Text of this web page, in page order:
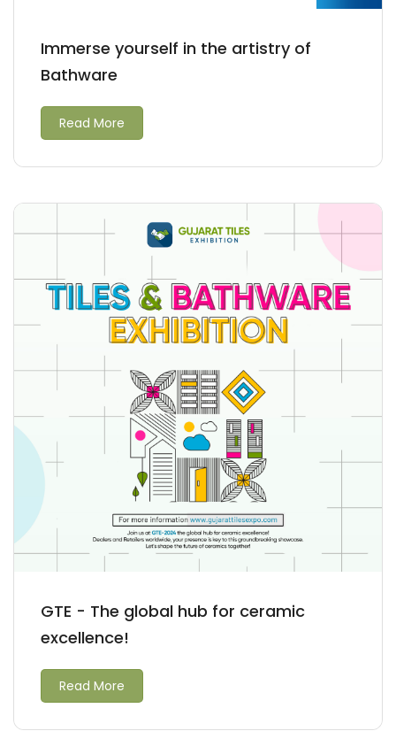
Immerse yourself in the artistry of
Bathware
Read More
GTE - The global hub for ceramic
excellence!
Read More